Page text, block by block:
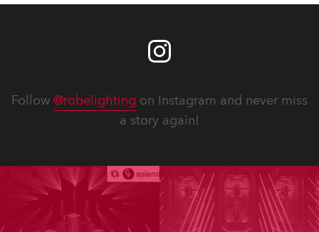
Follow @robelighting on Instagram and never miss
a story again!